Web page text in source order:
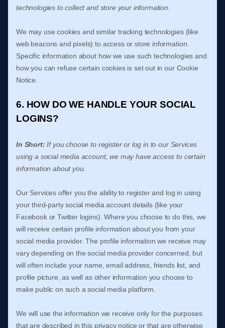
technologies to collect and store your information.
We may use cookies and similar tracking technologies (like
web beacons and pixels) to access or store information.
Specific information about how we use such technologies and
how you can refuse certain cookies is set out in our Cookie
Notice
6. HOW DO WE HANDLE YOUR SOCIAL
LOGINS?
In Short:If you choose to register or log in to our Services
using a social media account, we may have access to certain
information about you.
Our Services offer you the ability to register and log in using
your third-party social media account details (like your
Facebook or Twitter logins). Where you choose to do this, we
will receive certain profile information about you from your
social media provider. The profile information we receive may
vary depending on the social media provider concerned, but
will often include your name, email address, friends list, and
profile picture, as well as other information you choose to
make public on such a social media platform.
We will use the information we receive only for the purposes
that are described in this privacy notice or that are otherwise